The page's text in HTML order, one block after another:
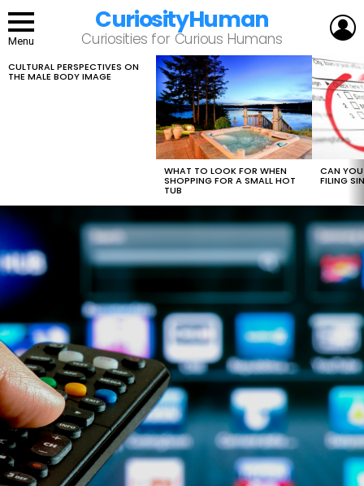
Menu
CuriosityHuman
Curiosities for Curious Humans
LATEST
STORIES
CULTURAL PERSPECTIVES ON
THE MALE BODY IMAGE
WHAT TO LOOK FOR WHEN
SHOPPING FOR A SMALL HOT
TUB
CAN
FILING